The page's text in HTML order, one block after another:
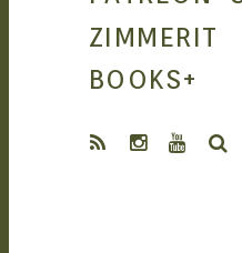
ZIMMERIT
BOOKS+